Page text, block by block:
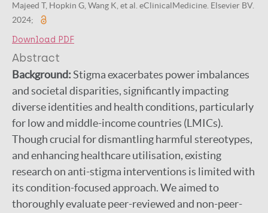
Majeed T, Hopkin G, Wang K, et al. eClinicalMedicine. Elsevier BV.
2024;
Download PDF
Abstract
Background:Stigma exacerbates power imbalances
and societal disparities, significantly impacting
diverse identities and health conditions, particularly
for low and middle-income countries (LMICs).
Though crucial for dismantling harmful stereotypes,
and enhancing healthcare utilisation, existing
research on anti-stigma interventions is limited with
its condition-focused approach. We aimed to
thoroughly evaluate peer-reviewed and non-peer-